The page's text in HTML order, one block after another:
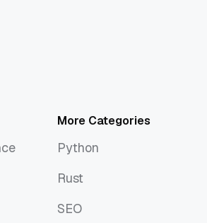
More Categories
Python
Rust
SEO